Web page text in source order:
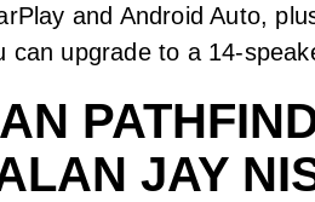
and Android Auto,
upgrade to a 14-
JAY